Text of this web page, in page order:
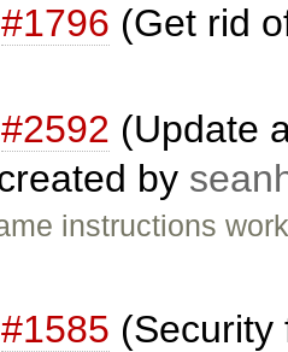
#1796 (Get rid
#2592 (Update
by
instructions
#1585